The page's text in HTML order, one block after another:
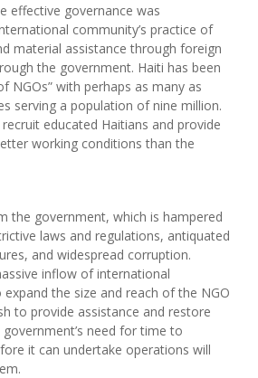
effective governance was
community’s practice of
material assistance through foreign
the government. Haiti has been
NGOs” with perhaps as many as
serving a population of nine million.
educated Haitians and provide
working conditions than the
the government, which is hampered
laws and regulations, antiquated
and widespread corruption.
inflow of international
expand the size and reach of the NGO
to provide assistance and restore
need for time to
it can undertake operations will